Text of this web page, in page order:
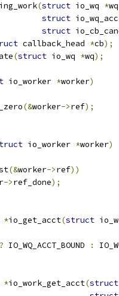
(struct io_wq *wq
struct
struct
callback_head *cb);
(struct io_wq *wq);
io_worker *worker)
(&worker->ref);
io_worker *worker)
(&worker->ref))
->ref_done);
*io_get_acct(struct
? IO_WQ_ACCT_BOUND :
*io_work_get_acct(struct